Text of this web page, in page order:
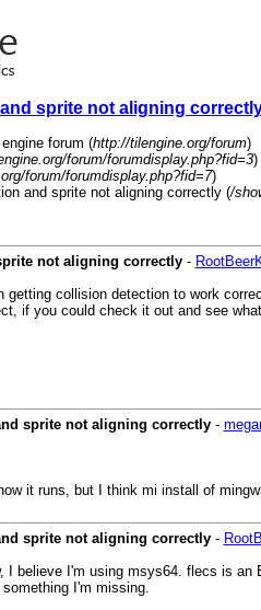
sprite not aligning
forum (http://tilengine.org/forum)
forum/forumdisplay.php?fid=3)
forum/forumdisplay.php?fid=7)
and sprite not aligning correctly (/
not aligning correctly-
getting collision detection to work
if you could check it out and see
sprite not aligning correctly-
it runs, but I think mi install of
sprite not aligning correctly-
I believe I'm using msys64. flecs is
I'm missing.